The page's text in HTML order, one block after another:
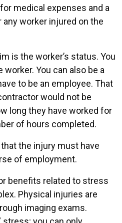
medical expenses and a
worker injured on the
is the worker’s status. You
You can also be a
to be an employee. That
would not be
long they have worked for
of hours completed.
the injury must have
of employment.
benefits related to stress
Physical injuries are
imaging exams.